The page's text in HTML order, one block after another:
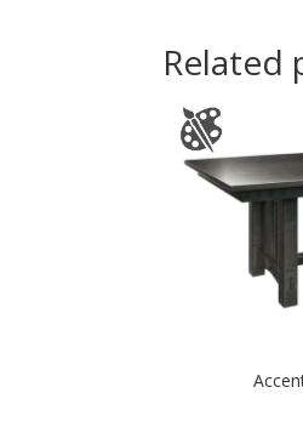
Related